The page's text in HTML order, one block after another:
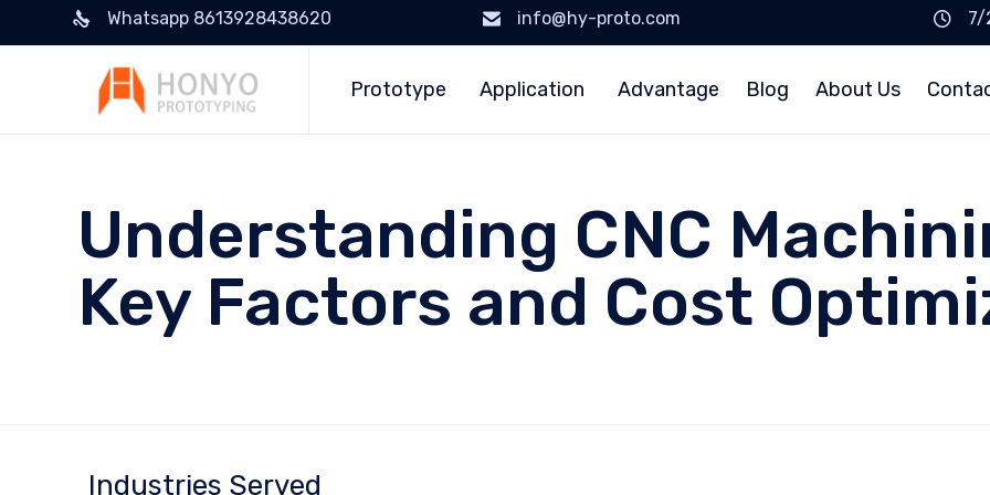
Whatsapp 8613928438620 info@hy-proto.com
7/
Prototype Application Advantage Blog About Us
Understanding CNC
Key Factors and Cost
Industries Served